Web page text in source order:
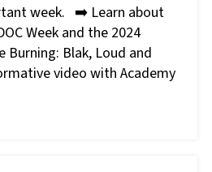
week. ➡️ Learn about
Week and the 2024
Burning: Blak, Loud and
video with Academy